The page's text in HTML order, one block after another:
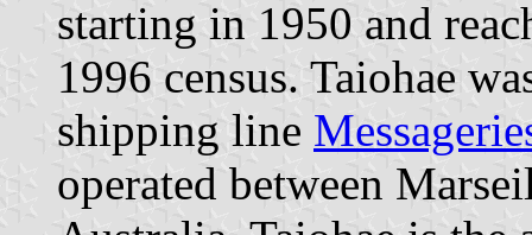
starting in 1950 and
1996 census. Taiohae
shipping line
operated between